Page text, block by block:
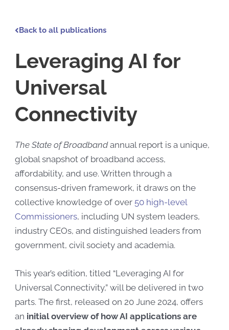
Back to all publications
Leveraging AI for
Universal
Connectivity
The State of Broadbandannual report is a unique,
global snapshot of broadband access,
affordability, and use. Written through a
consensus-driven framework, it draws on the
collective knowledge of over 50 high-level
Commissioners, including UN system leaders,
industry CEOs, and distinguished leaders from
government, civil society and academia.
This year’s edition, titled “Leveraging AI for
Universal Connectivity,” will be delivered in two
parts. The first, released on 20 June 2024, offers
an initial overview of how AI applications are